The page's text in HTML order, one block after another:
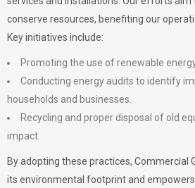
conserve resources, benefiting our
Key initiatives include:
Promoting the use of renewable
Conducting energy audits to identify
households and businesses.
Recycling and proper disposal of old
impact.
By adopting these practices, Commercial
its environmental footprint and